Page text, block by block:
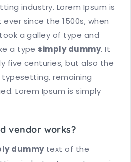
industry. Lorem Ipsum is
since the 1500s, when
a galley of type and
a type simply dummy. It
five centuries, but also the
remaining
Lorem Ipsum is simply
vendor works?
dummytext of the